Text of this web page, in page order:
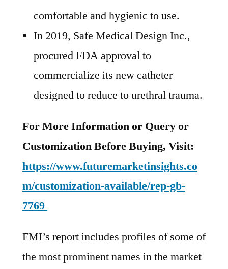
comfortable and hygienic to use.
In 2019, Safe Medical Design Inc.,
procured FDA approval to
commercialize its new catheter
designed to reduce to urethral trauma.
For More Information or Query or
Customization Before Buying, Visit:
https://www.futuremarketinsights.co
m/customization-available/rep-gb-
7769
FMI’s report includes profiles of some of
the most prominent names in the market